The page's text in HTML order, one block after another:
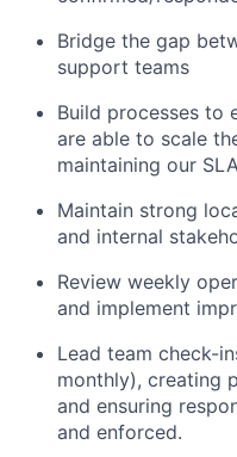
Bridge the gap
support teams
Build processes to
are able to scale
maintaining our
Maintain strong
and internal
Review weekly
and implement
Lead team check-
monthly), creating
and ensuring
and enforced.